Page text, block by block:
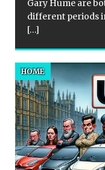
Gary Hume are
different periods
[…]
HOME